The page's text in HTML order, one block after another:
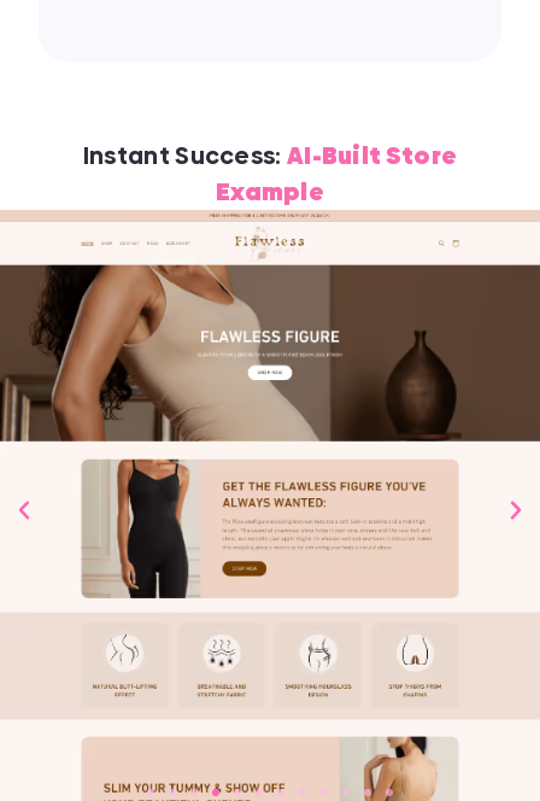
Instant Success: AI-Built Store
Example